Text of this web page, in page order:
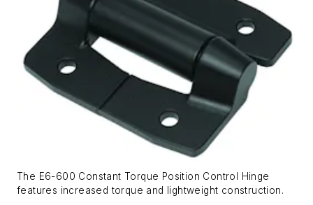
The E6-600 Constant Torque Position Control Hinge
features increased torque and lightweight construction.